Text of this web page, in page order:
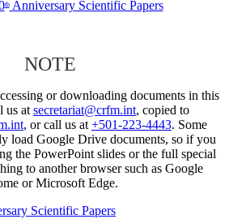
thAnniversary Scientific Papers
NOTE
or downloading documents in this
us atsecretariat@crfm.int, copied to
, or call us at+501-223-4443. Some
load Google Drive documents, so if you
the PowerPoint slides or the full special
to another browser such as Google
or Microsoft Edge.
Scientific Papers